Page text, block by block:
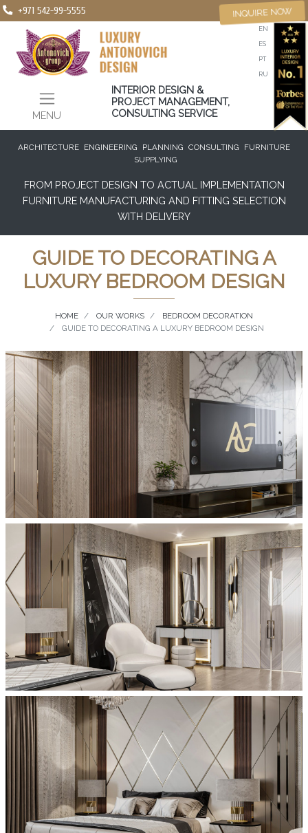
+971 542-99-5555
MENU
EN
ES
PT
RU
INTERIOR DESIGN &
PROJECT MANAGEMENT,
CONSULTING SERVICE
INQUIRE NOW
ARCHITECTURE ENGINEERING PLANNING CONSULTING
FURNITURE
SUPPLYING
FROM PROJECT DESIGN TO ACTUAL IMPLEMENTATION
FURNITURE MANUFACTURING AND FITTING SELECTION
WITH DELIVERY
GUIDE TO DECORATING A
LUXURY BEDROOM DESIGN
HOME OUR WORKS
BEDROOM DECORATION
GUIDE TO DECORATING A LUXURY BEDROOM DESIGN